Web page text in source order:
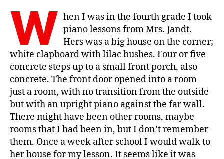
W hen I was in the fourth grade I took
piano lessons from Mrs. Jandt.
Hers was a big house on the corner;
white clapboard with lilac bushes. Four or five
concrete steps up to a small front porch, also
concrete. The front door opened into a room-
just a room, with no transition from the outside
but with an upright piano against the far wall.
There might have been other rooms, maybe
rooms that I had been in, but I don’t remember
them. Once a week after school I would walk to
her house for my lesson. It seems like it was